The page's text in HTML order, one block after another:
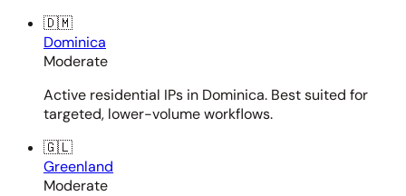
🇩🇲
Dominica
Moderate
Active residential IPs in Dominica. Best suited for
targeted, lower-volume workflows.
🇬🇱
Greenland
Moderate